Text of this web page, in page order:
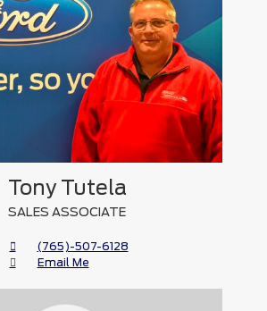
Tony Tutela
SALES ASSOCIATE
(765)-507-6128
Email Me